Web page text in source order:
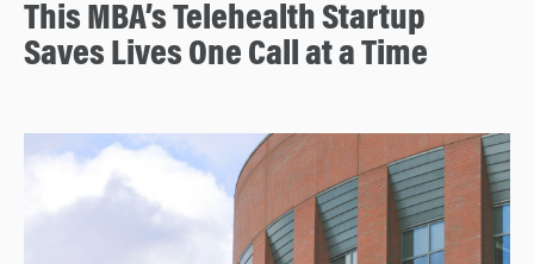
This MBA’s Telehealth Startup
Saves Lives One Call at a Time